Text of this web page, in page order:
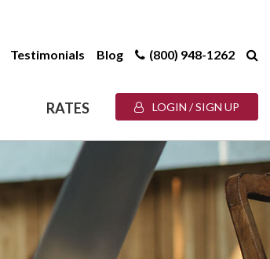
Testimonials Blog (800) 948-1262
RATES LOGIN / SIGN UP